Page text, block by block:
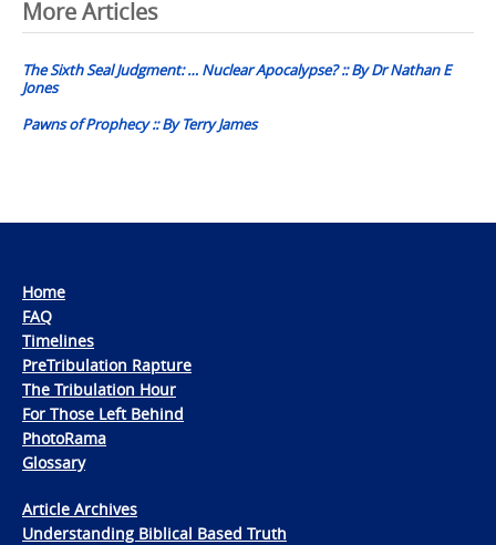
Post
navigation
More Articles
The Sixth Seal Judgment: … Nuclear Apocalypse? :: By Dr Nathan E
Jones
Pawns of Prophecy :: By Terry James
Home
FAQ
Timelines
PreTribulation Rapture
The Tribulation Hour
For Those Left Behind
PhotoRama
Glossary
Article Archives
Understanding Biblical Based Truth